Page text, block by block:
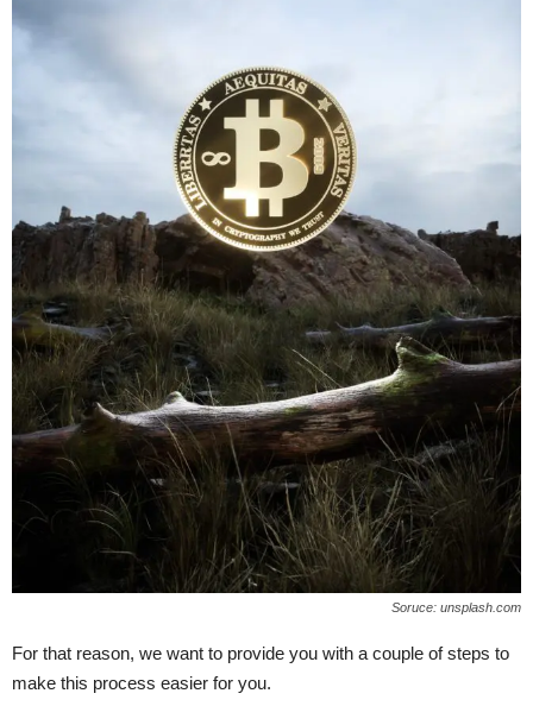
Soruce: unsplash.com
For that reason, we want to provide you with a couple of steps to
make this process easier for you.